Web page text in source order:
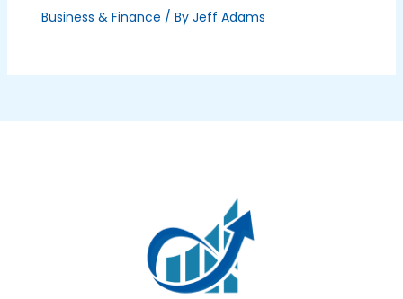
Business & Finance / By Jeff Adams